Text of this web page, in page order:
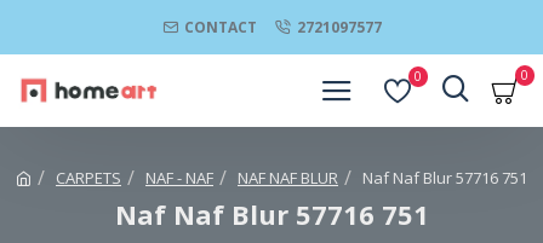
CONTACT 2721097577
0 0
CARPETS NAF - NAF NAF NAF BLUR Naf Naf Blur 57716 751
Naf Naf Blur 57716 751